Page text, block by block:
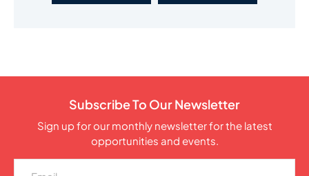
Subscribe To Our Newsletter
Sign up for our monthly newsletter for the latest
opportunities and events.